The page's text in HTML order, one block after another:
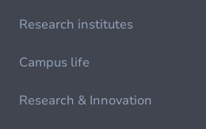
Research institutes
Campus life
Research & Innovation